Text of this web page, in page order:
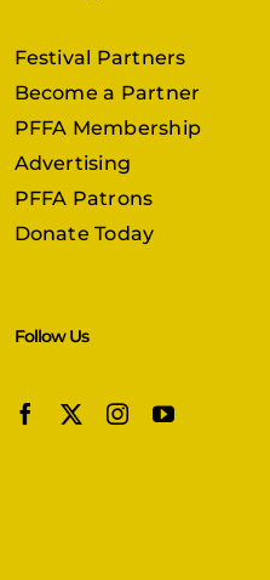
Festival Partners
Become a Partner
PFFA Membership
Advertising
PFFA Patrons
Donate Today
Follow Us